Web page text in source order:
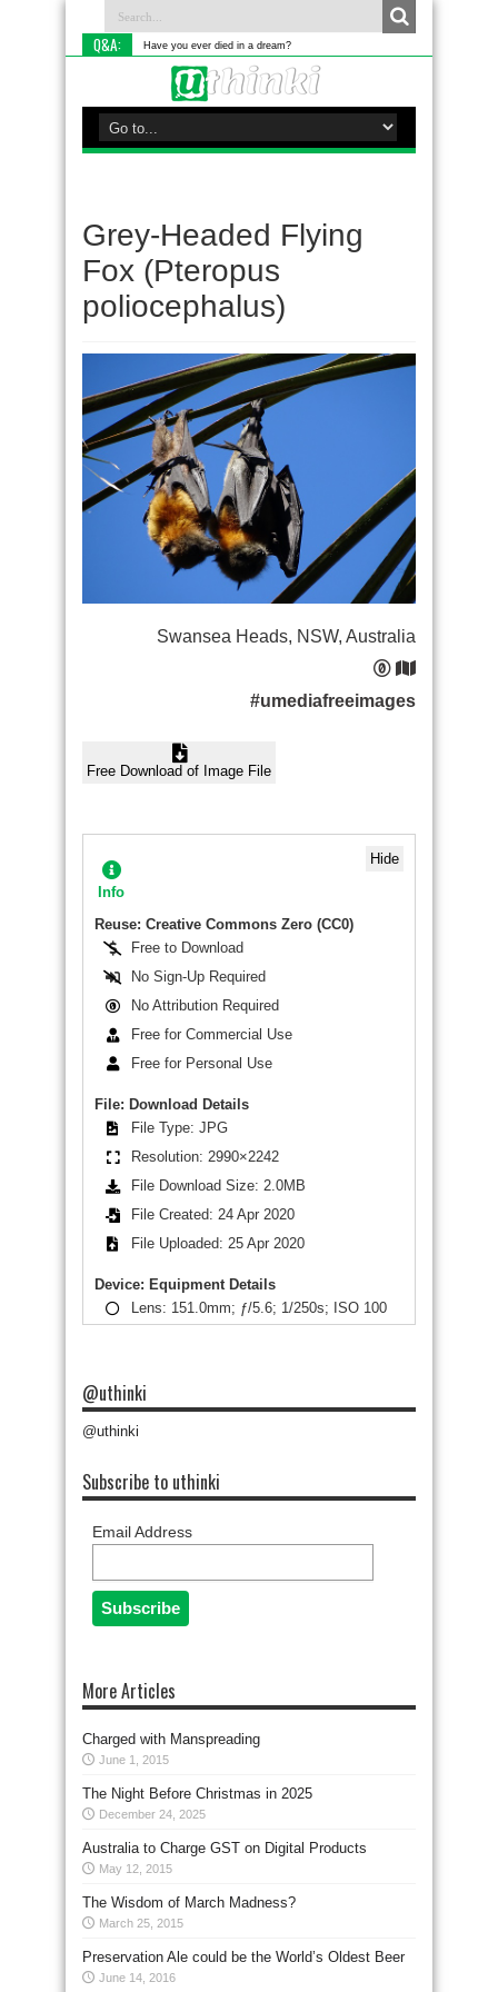
Q&A: Have you ever died in a dream?
Grey-Headed Flying
Fox (Pteropus
poliocephalus)
Swansea Heads, NSW, Australia
#umediafreeimages
Free Download of Image File
Hide
Info
Reuse: Creative Commons Zero (CC0)
Free to Download
No Sign-Up Required
No Attribution Required
Free for Commercial Use
Free for Personal Use
File: Download Details
File Type: JPG
Resolution: 2990×2242
File Download Size: 2.0MB
File Created: 24 Apr 2020
File Uploaded: 25 Apr 2020
Device: Equipment Details
Lens: 151.0mm; ƒ/5.6; 1/250s; ISO 100
@uthinki
@uthinki
Subscribe to uthinki
Email Address
More Articles
Charged with Manspreading
June 1, 2015
The Night Before Christmas in 2025
December 24, 2025
Australia to Charge GST on Digital Products
May 12, 2015
The Wisdom of March Madness?
March 25, 2015
Preservation Ale could be the World’s Oldest Beer
June 14, 2016